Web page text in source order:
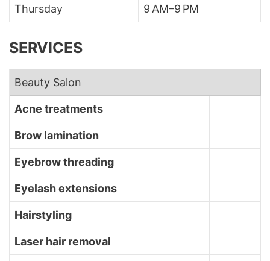
Thursday 9 AM–9 PM
SERVICES
Beauty Salon
Acne treatments
Brow lamination
Eyebrow threading
Eyelash extensions
Hairstyling
Laser hair removal